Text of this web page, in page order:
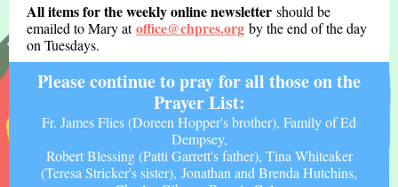
All items for the weekly online newsletter should be
emailed to Mary atoffice@chpres.org by the end of the day
on Tuesdays.
Please continue to pray for all those on the
Prayer List:
Fr. James Flies (Doreen Hopper's brother), Family of Ed
Dempsey,
Robert Blessing (Patti Garrett's father), Tina Whiteaker
(Teresa Stricker's sister), Jonathan and Brenda Hutchins,